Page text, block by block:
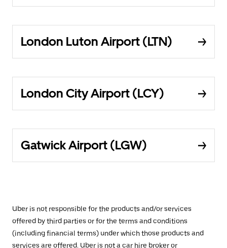
London Luton Airport (LTN)
London City Airport (LCY)
Gatwick Airport (LGW)
Uber is not responsible for the products and/or services
offered by third parties or for the terms and conditions
(including financial terms) under which those products and
services are offered. Uber is not a car hire broker or